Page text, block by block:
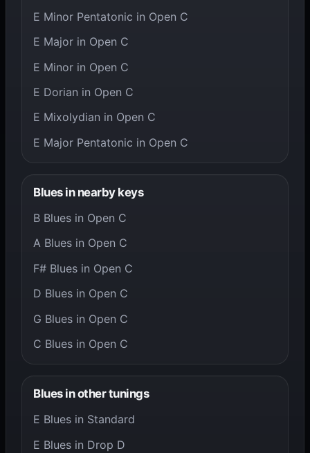
E Minor Pentatonic in Open C
E Major in Open C
E Minor in Open C
E Dorian in Open C
E Mixolydian in Open C
E Major Pentatonic in Open C
Blues in nearby keys
B Blues in Open C
A Blues in Open C
F# Blues in Open C
D Blues in Open C
G Blues in Open C
C Blues in Open C
Blues in other tunings
E Blues in Standard
E Blues in Drop D